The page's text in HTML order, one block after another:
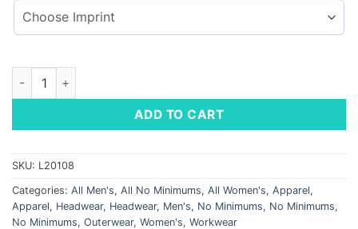
Carhartt Watch Cap 2.0 quantity
ADD TO CART
SKU: L20108
Categories: All Men's, All No Minimums, All Women's, Apparel,
Apparel, Headwear, Headwear, Men's, No Minimums, No Minimums,
No Minimums, Outerwear, Women's, Workwear